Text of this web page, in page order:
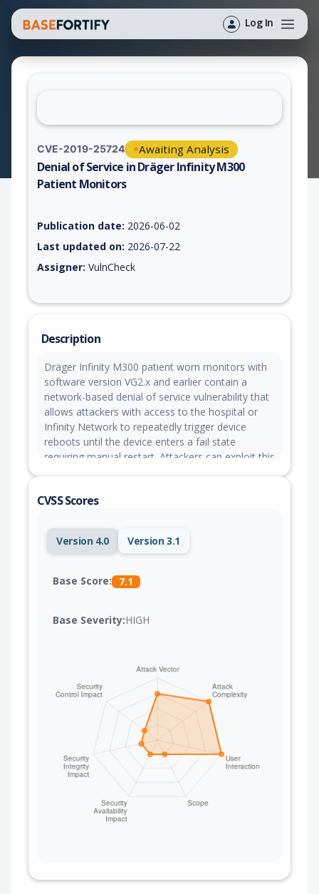
Log In
CVE-2019-25724 Awaiting Analysis
Denial of Service in Dräger Infinity M300
Patient Monitors
Publication date: 2026-06-02
Last updated on: 2026-07-22
Assigner: VulnCheck
Description
Dräger Infinity M300 patient worn monitors with
software version VG2.x and earlier contain a
network-based denial of service vulnerability that
allows attackers with access to the hospital or
Infinity Network to repeatedly trigger device
reboots until the device enters a fail state
requiring manual restart. Attackers can exploit this
monitoring, and interruption of alarm functionality
CVSS Scores
Version 4.0 Version 3.1
Base Score: 7.1
Base Severity:HIGH